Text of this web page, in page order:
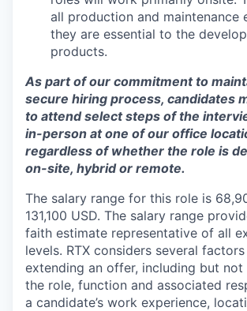
all production and maintenance
they are essential to the
products.
As part of our commitment to
secure hiring process, candidates
to attend select steps of the
in-person at one of our office
regardless of whether the role is
on-site, hybrid or remote.
The salary range for this role is
131,100 USD. The salary range
faith estimate representative of all
levels. RTX considers several
extending an offer, including but
the role, function and associated
a candidate’s work experience,